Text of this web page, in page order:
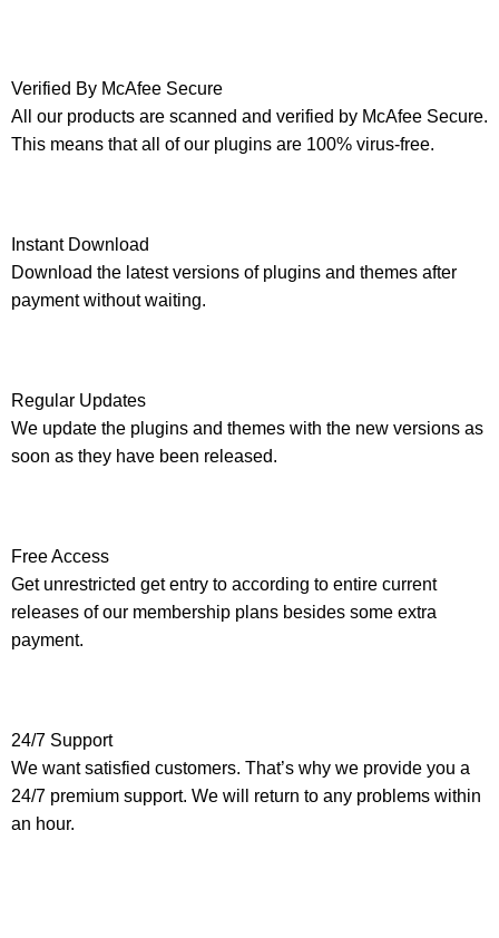
Verified By McAfee Secure
All our products are scanned and verified by McAfee Secure.
This means that all of our plugins are 100% virus-free.
Instant Download
Download the latest versions of plugins and themes after
payment without waiting.
Regular Updates
We update the plugins and themes with the new versions as
soon as they have been released.
Free Access
Get unrestricted get entry to according to entire current
releases of our membership plans besides some extra
payment.
24/7 Support
We want satisfied customers. That’s why we provide you a
24/7 premium support. We will return to any problems within
an hour.